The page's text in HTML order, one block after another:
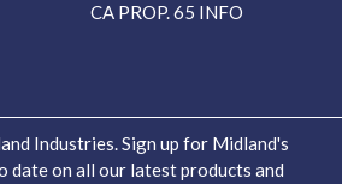
CA PROP. 65 INFO
Industries. Sign up for Midland's
date on all our latest products and